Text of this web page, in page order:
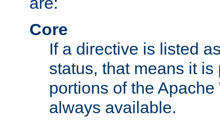
Core
If a directive is listed
status, that means it
portions of the
always available.